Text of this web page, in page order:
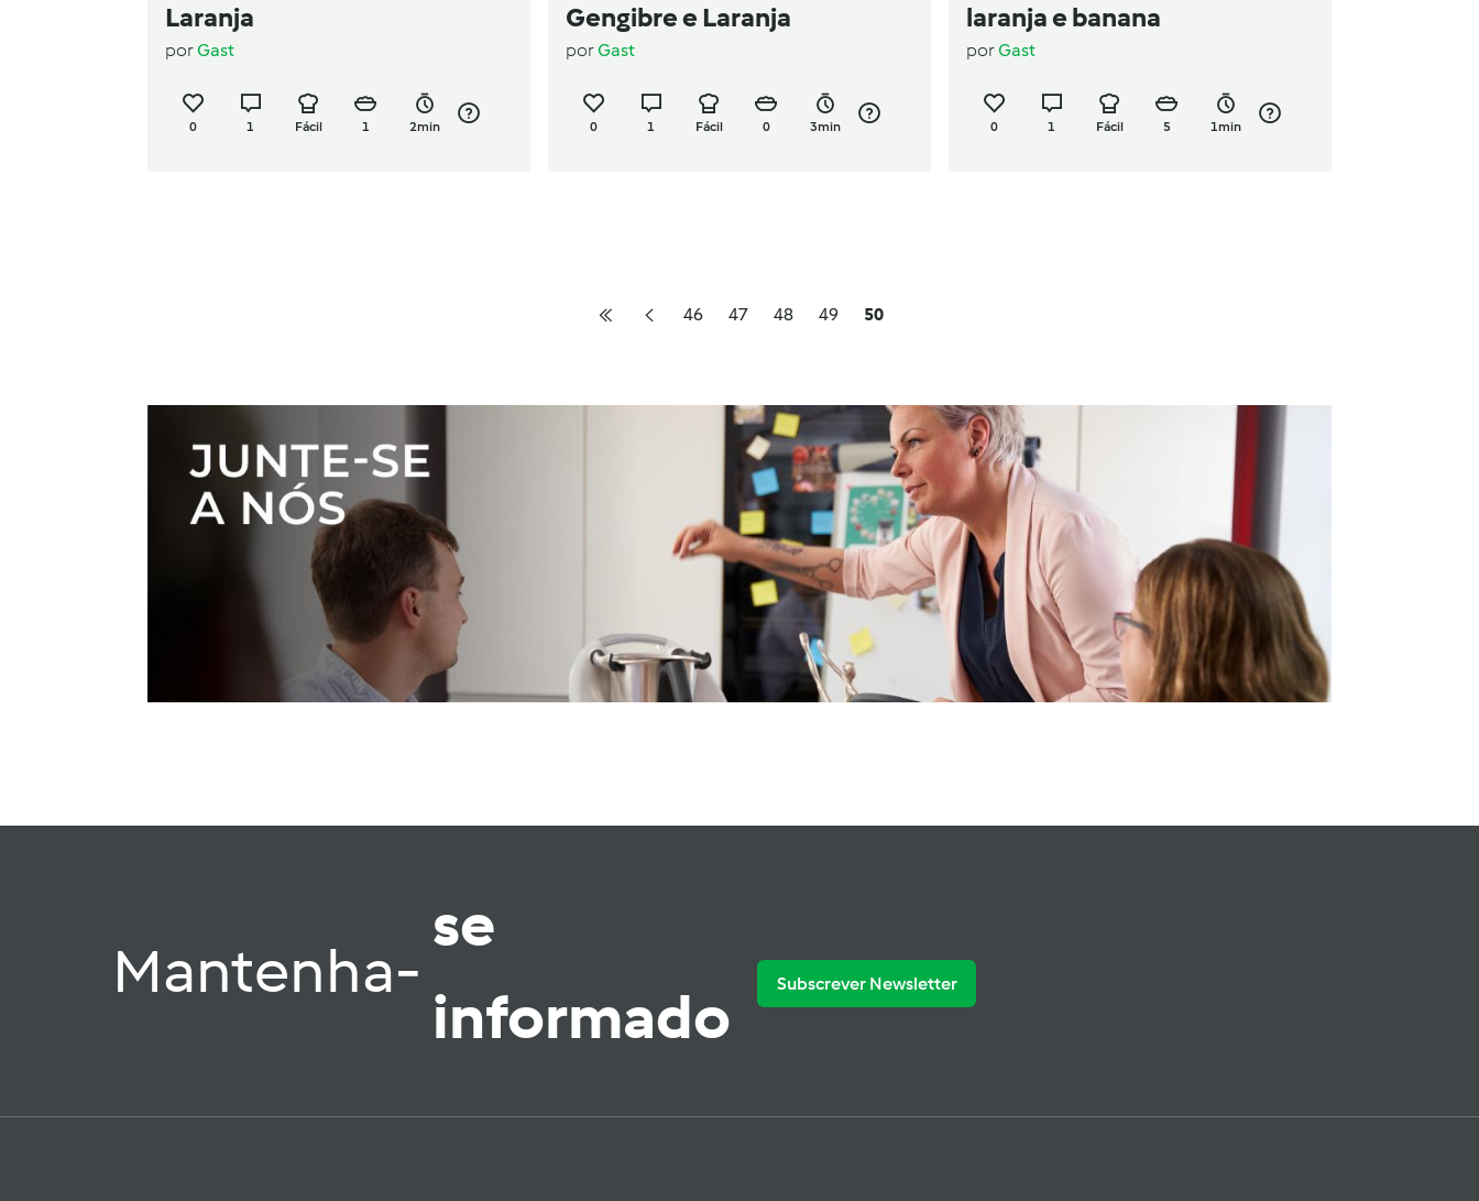
Laranja
porGast
0 1 Fácil 1 2min
Gengibre e Laranja
porGast
0 1 Fácil 0 3min
laranja e banana
porGast
0 1 Fácil 5 1min
46 47 48 49 50
Mantenha-
se
informado
Subscrever Newsletter